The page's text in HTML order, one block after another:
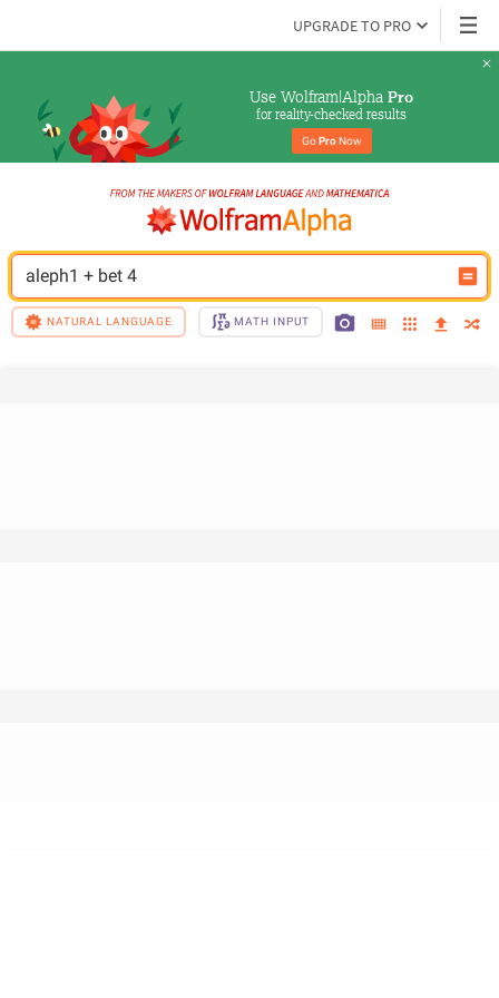
UPGRADE TO PRO
Use Wolfram|Alpha Pro
for reality-checked results
Go Pro Now
aleph1 + bet 4
NATURAL LANGUAGE MATH INPUT